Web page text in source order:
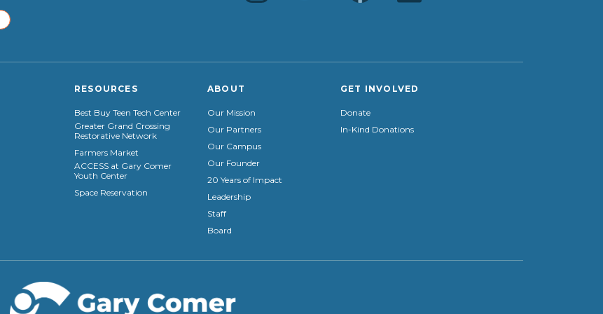
RESOURCES
Best Buy Teen Tech Center
Greater Grand Crossing
Restorative Network
Farmers Market
ACCESS at Gary Comer
Youth Center
Space Reservation
ABOUT
Our Mission
Our Partners
Our Campus
Our Founder
20 Years of Impact
Leadership
Staff
Board
GET INVOLVED
Donate
In-Kind Donations